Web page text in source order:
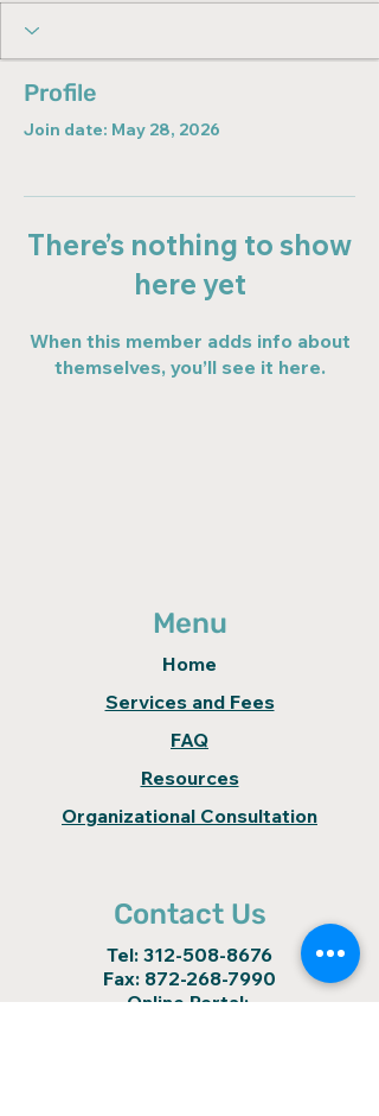
Profile
Join date: May 28, 2026
There’s nothing to show
here yet
When this member adds info about
themselves, you’ll see it here.
Menu
Home
Services and Fees
FAQ
Resources
Organizational Consultation
Contact Us
Tel: 312-508-8676
Fax: 872-268-7990
Online Portal: